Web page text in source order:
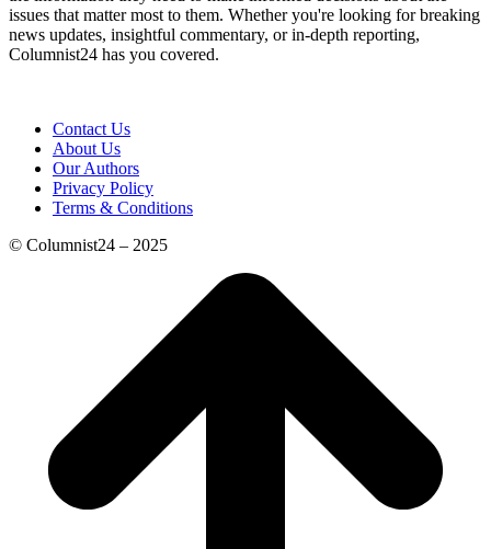
issues that matter most to them. Whether you're looking for breaking
news updates, insightful commentary, or in-depth reporting,
Columnist24 has you covered.
Contact Us
About Us
Our Authors
Privacy Policy
Terms & Conditions
© Columnist24 – 2025